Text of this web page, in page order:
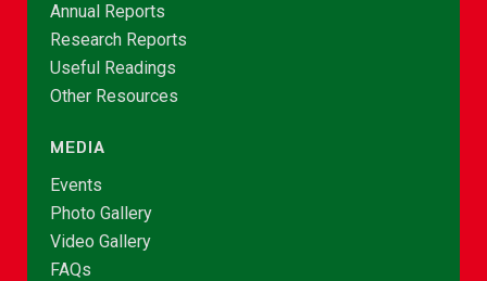
Annual Reports
Research Reports
Useful Readings
Other Resources
MEDIA
Events
Photo Gallery
Video Gallery
FAQs